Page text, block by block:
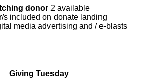
donor 2 available
s included on donate landing
media advertising and / e-blasts
Giving Tuesday